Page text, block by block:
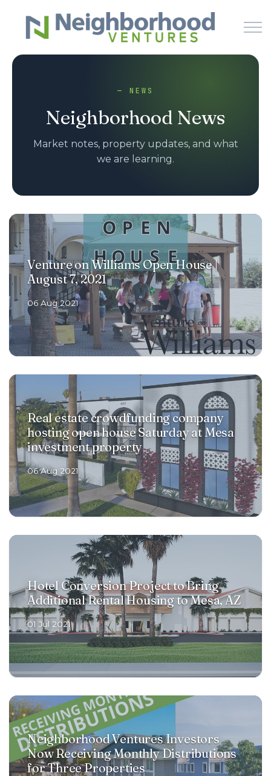
Skip to main content
HOW IT WORKS
LEARN
NEWS
PODCAST
RENOVATIONS
OFFERINGS
GET STARTED
LOGIN
— NEWS
Neighborhood News
Market notes, property updates, and what
we are learning.
Venture on Williams Open House |
August 7, 2021
06 Aug 2021
Real estate crowdfunding company
hosting open house Saturday at Mesa
investment property
06 Aug 2021
Hotel Conversion Project to Bring
Additional Rental Housing to Mesa, AZ
01 Jul 2021
Neighborhood Ventures Investors
Now Receiving Monthly Distributions
for Three Properties